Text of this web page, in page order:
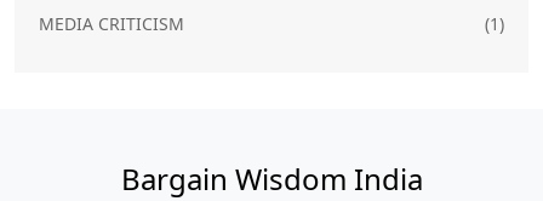
MEDIA CRITICISM
(1)
Bargain Wisdom India